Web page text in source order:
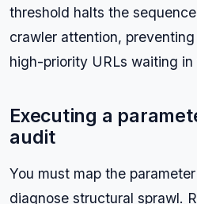
threshold halts the
crawler attention,
high-priority URLs waiting
Executing a
audit
You must map the
diagnose structural sprawl.